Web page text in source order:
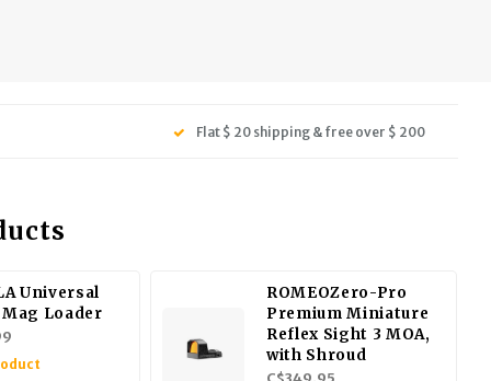
Flat $ 20 shipping & free over $ 200
Universal
Loader
ROMEOZero-Pro
Premium Miniature
Reflex Sight 3 MOA,
with Shroud